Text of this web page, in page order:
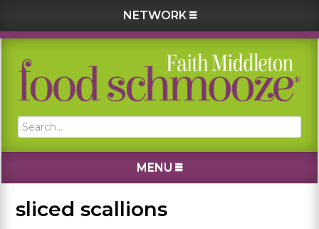
NETWORK
Skip
primary
Skip
main
Skip
primary
Skip
footer
Search...
MENU
sliced scallions